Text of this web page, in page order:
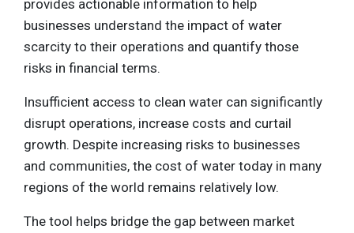
provides actionable information to help
businesses understand the impact of water
scarcity to their operations and quantify those
risks in financial terms.
Insufficient access to clean water can significantly
disrupt operations, increase costs and curtail
growth. Despite increasing risks to businesses
and communities, the cost of water today in many
regions of the world remains relatively low.
The tool helps bridge the gap between market